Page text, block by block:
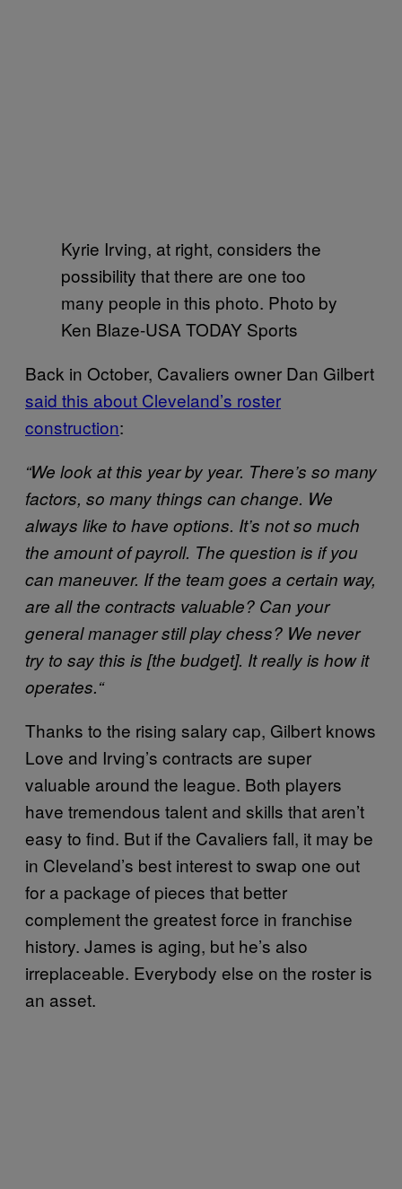
Kyrie Irving, at right, considers the
possibility that there are one too
many people in this photo. Photo by
Ken Blaze-USA TODAY Sports
Back in October, Cavaliers owner Dan Gilbert
said this about Cleveland’s roster
construction:
“We look at this year by year. There’s so many
factors, so many things can change. We
always like to have options. It’s not so much
the amount of payroll. The question is if you
can maneuver. If the team goes a certain way,
are all the contracts valuable? Can your
general manager still play chess? We never
try to say this is [the budget]. It really is how it
operates.“
Thanks to the rising salary cap, Gilbert knows
Love and Irving’s contracts are super
valuable around the league. Both players
have tremendous talent and skills that aren’t
easy to find. But if the Cavaliers fall, it may be
in Cleveland’s best interest to swap one out
for a package of pieces that better
complement the greatest force in franchise
history. James is aging, but he’s also
irreplaceable. Everybody else on the roster is
an asset.